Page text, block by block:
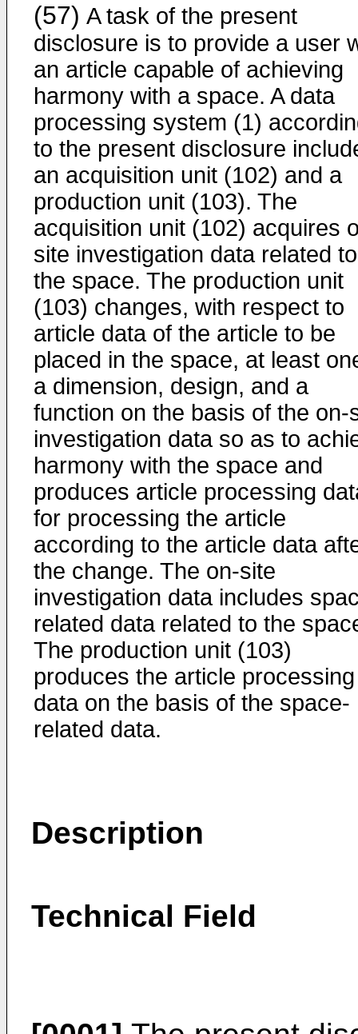
(57) A task of the present
disclosure is to provide a user
an article capable of achieving
harmony with a space. A data
processing system (1)
to the present disclosure
an acquisition unit (102) and a
production unit (103). The
acquisition unit (102) acquires
site investigation data related to
the space. The production unit
(103) changes, with respect to
article data of the article to be
placed in the space, at least
a dimension, design, and a
function on the basis of the on-
investigation data so as to
harmony with the space and
produces article processing
for processing the article
according to the article data
the change. The on-site
investigation data includes
related data related to the
The production unit (103)
produces the article processing
data on the basis of the space-
related data.
Description
Technical Field